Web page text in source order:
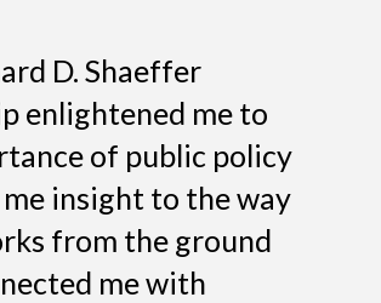
D. Shaeffer
enlightened me to
of public policy
me insight to the way
from the ground
me with